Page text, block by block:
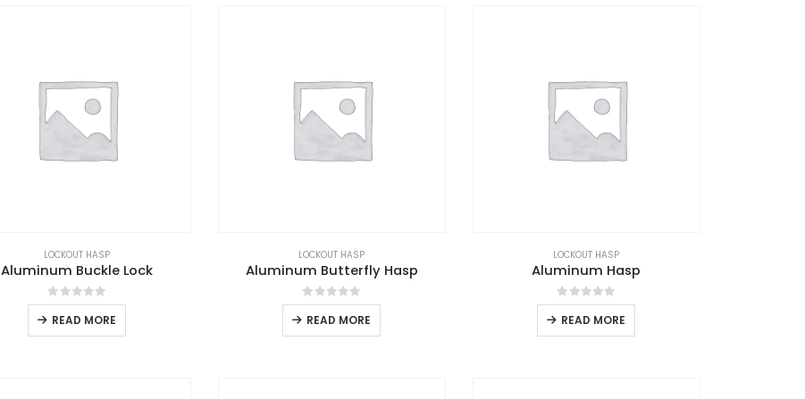
LOCKOUT HASP
Aluminum Buckle Lock
0out of 5
READ MORE
LOCKOUT HASP
Aluminum Butterfly Hasp
0out of 5
READ MORE
LOCKOUT HASP
Aluminum Hasp
0out of 5
READ MORE